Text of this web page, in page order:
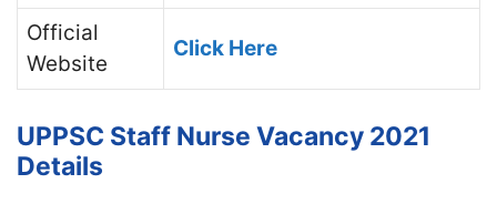
Official
Website
Click Here
UPPSC Staff Nurse Vacancy 2021
Details